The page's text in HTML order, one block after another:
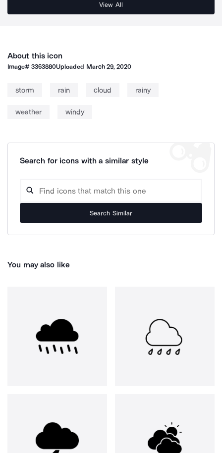
View All
About this icon
Image#3363880Uploaded March 29, 2020
storm rain cloud rainy
weather windy
Search for icons with a similar style
Search Similar
You may also like